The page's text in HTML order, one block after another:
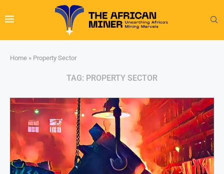
Home » Property Sector
TAG: PROPERTY SECTOR